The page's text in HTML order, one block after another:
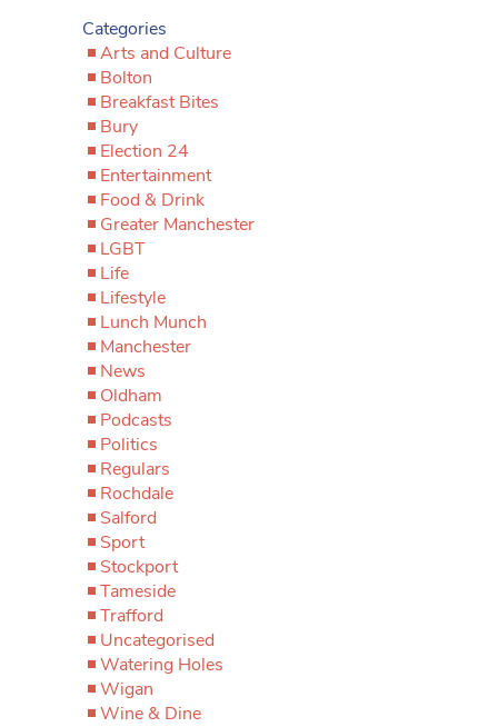
Categories
Arts and Culture
Bolton
Breakfast Bites
Bury
Election 24
Entertainment
Food & Drink
Greater Manchester
LGBT
Life
Lifestyle
Lunch Munch
Manchester
News
Oldham
Podcasts
Politics
Regulars
Rochdale
Salford
Sport
Stockport
Tameside
Trafford
Uncategorised
Watering Holes
Wigan
Wine & Dine